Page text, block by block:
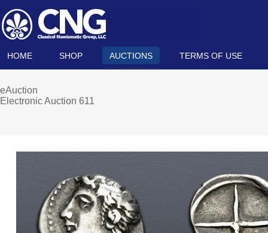
HOME SHOP AUCTIONS TERMS OF USE
eAuction
Electronic Auction 611